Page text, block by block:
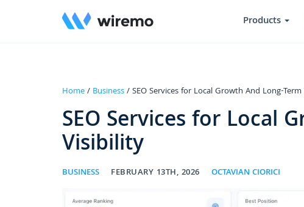
Products
Home/ Business/ SEO Services for Local Growth And Long-
SEO Services for Local
Visibility
BUSINESS FEBRUARY 13TH, 2026 OCTAVIAN CIORICI